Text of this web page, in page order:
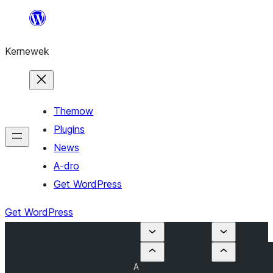
content
Kernewek
Themow
Plugins
News
A-dro
Get WordPress
Get WordPress
A